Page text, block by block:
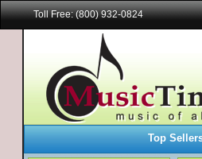
Toll Free: (800) 932-0824
Top